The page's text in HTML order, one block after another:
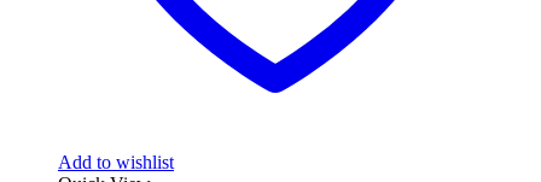
Add to wishlist